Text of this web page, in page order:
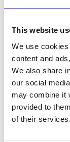
This website
We use
content and
We also share
our social
may combine it
provided to
of their services.
ourselves but
New service
database by
edited via the
Serco.